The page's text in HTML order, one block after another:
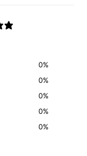
0%
0%
0%
0%
0%